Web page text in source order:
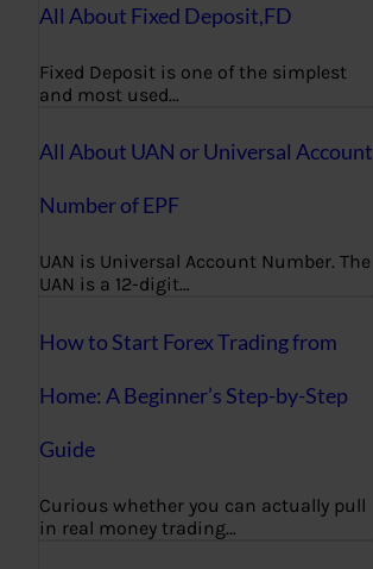
All About Fixed Deposit,FD
Fixed Deposit is one of the simplest
and most used…
All About UAN or Universal Account
Number of EPF
UAN is Universal Account Number. The
UAN is a 12-digit…
How to Start Forex Trading from
Home: A Beginner’s Step-by-Step
Guide
Curious whether you can actually pull
in real money trading…